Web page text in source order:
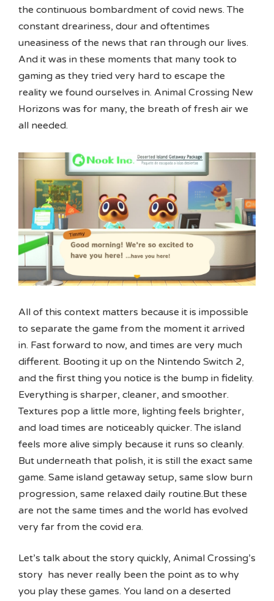
the continuous bombardment of covid news. The
constant dreariness, dour and oftentimes
uneasiness of the news that ran through our lives.
And it was in these moments that many took to
gaming as they tried very hard to escape the
reality we found ourselves in. Animal Crossing New
Horizons was for many, the breath of fresh air we
all needed.
All of this context matters because it is impossible
to separate the game from the moment it arrived
in. Fast forward to now, and times are very much
different. Booting it up on the Nintendo Switch 2,
and the first thing you notice is the bump in fidelity.
Everything is sharper, cleaner, and smoother.
Textures pop a little more, lighting feels brighter,
and load times are noticeably quicker. The island
feels more alive simply because it runs so cleanly.
But underneath that polish, it is still the exact same
game. Same island getaway setup, same slow burn
progression, same relaxed daily routine.But these
are not the same times and the world has evolved
very far from the covid era.
Let’s talk about the story quickly, Animal Crossing’s
story has never really been the point as to why
you play these games. You land on a deserted